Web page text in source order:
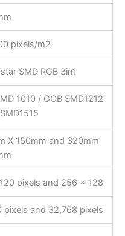
pixels/m2
SMD RGB 3in1
1010 / GOB SMD1212
X 150mm and 320mm
pixels and 256 x 128
pixels and 32,768 pixels